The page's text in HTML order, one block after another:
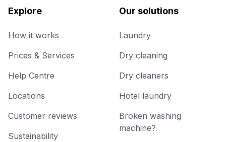
Explore
How it works
Prices & Services
Help Centre
Locations
Customer reviews
Sustainability
Our solutions
Laundry
Dry cleaning
Dry cleaners
Hotel laundry
Broken washing
machine?